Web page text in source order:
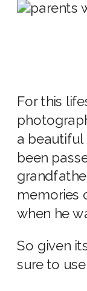
For this
a beautiful
been
memories
when he
So given
sure to